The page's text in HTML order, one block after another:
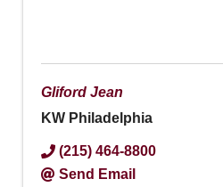
Gliford Jean
KW Philadelphia
(215) 464-8800
Send Email